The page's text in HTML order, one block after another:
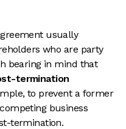
usually
who are party
bearing in mind that
termination
to prevent a former
business
termination.